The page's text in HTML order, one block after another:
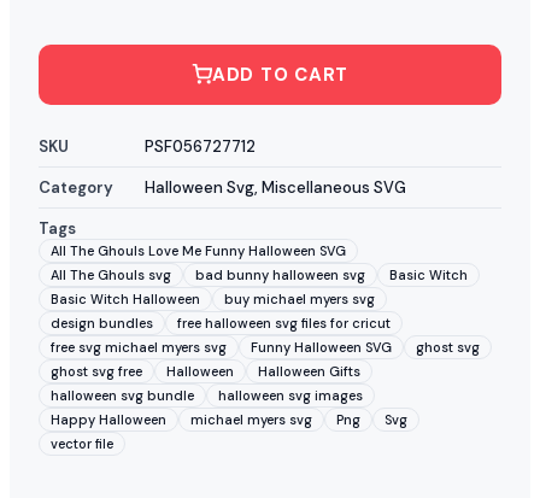
ADD TO CART
SKU
PSF056727712
Category
Halloween Svg, Miscellaneous SVG
Tags
All The Ghouls Love Me Funny Halloween SVG
All The Ghouls svg
bad bunny halloween svg
Basic Witch
Basic Witch Halloween
buy michael myers svg
design bundles
free halloween svg files for cricut
free svg michael myers svg
Funny Halloween SVG
ghost svg
ghost svg free
Halloween
Halloween Gifts
halloween svg bundle
halloween svg images
Happy Halloween
michael myers svg Png
Svg
vector file